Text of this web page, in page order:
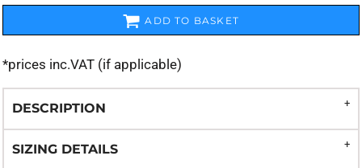
ADD TO BASKET
*prices inc.VAT (if applicable)
DESCRIPTION
SIZING DETAILS